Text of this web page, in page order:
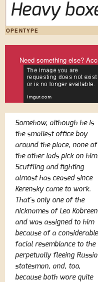
Heavy
OPENTYPE
Need something else?
Somehow, although he is
the smallest office boy
around the place, none of
the other lads pick on him.
Scuffling and fighting
almost has ceased since
Kerensky came to work.
That's only one of the
nicknames of Leo
and was assigned to him
because of a considerable
facial resemblance to the
perpetually fleeing
statesman, and, too,
because both wore quite